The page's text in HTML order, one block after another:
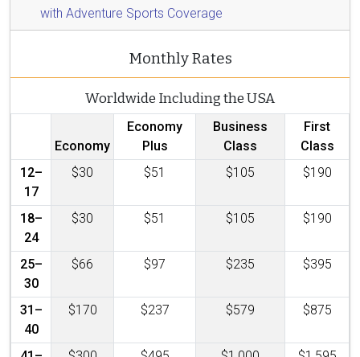
with Adventure Sports Coverage
Monthly Rates
Worldwide Including the USA
Economy
Economy
Plus
Business
Class
First
Class
12–
17
$30 $51 $105 $190
18–
24
$30 $51 $105 $190
25–
30
$66 $97 $235 $395
31–
40
$170 $237 $579 $875